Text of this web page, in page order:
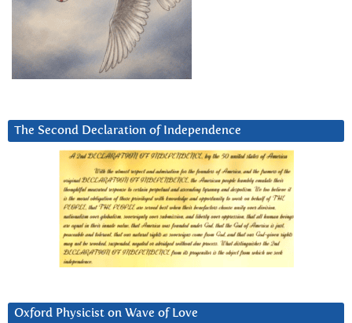
The Second Declaration of Independence
Oxford Physicist on Wave of Love